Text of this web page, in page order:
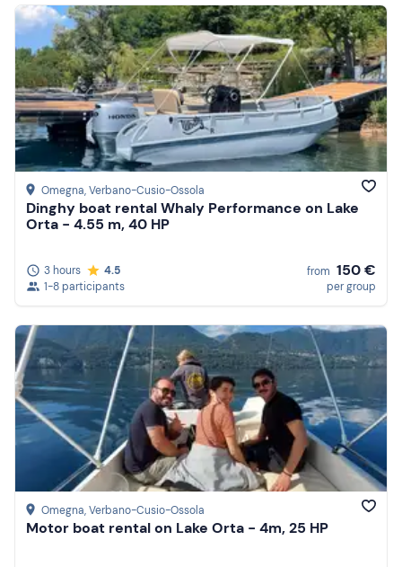
Omegna, Verbano-Cusio-Ossola
Dinghy boat rental Whaly Performance on Lake
Orta - 4.55 m, 40 HP
3 hours
4.5
1-8 participants
from 150 €
per group
Omegna, Verbano-Cusio-Ossola
Motor boat rental on Lake Orta - 4m, 25 HP